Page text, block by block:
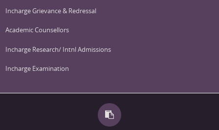
Incharge Grievance & Redressal
Academic Counsellors
Incharge Research/ Intnl Admissions
Incharge Examination